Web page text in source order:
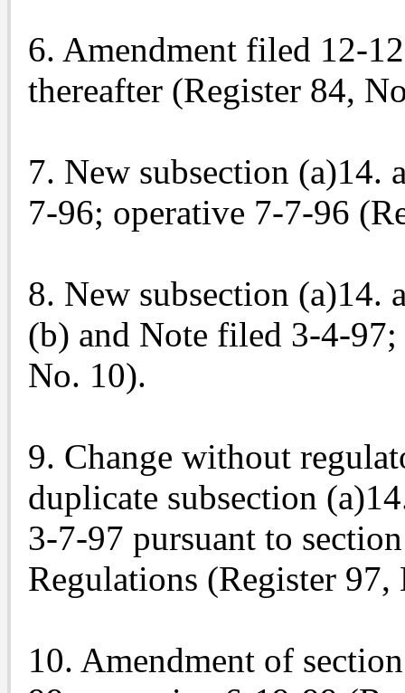
6. Amendment filed 12-
thereafter (Register 84,
7. New subsection (a)14.
7-96; operative 7-7-96
8. New subsection (a)14.
(b) and Note filed 3-4-
No. 10).
9. Change without
duplicate subsection
3-7-97 pursuant to
Regulations (Register 97,
10. Amendment of